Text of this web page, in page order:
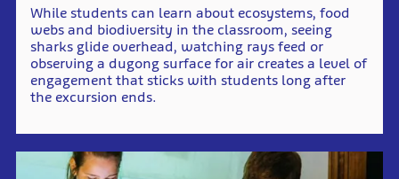
While students can learn about ecosystems, food
webs and biodiversity in the classroom, seeing
sharks glide overhead, watching rays feed or
observing a dugong surface for air creates a level of
engagement that sticks with students long after
the excursion ends.